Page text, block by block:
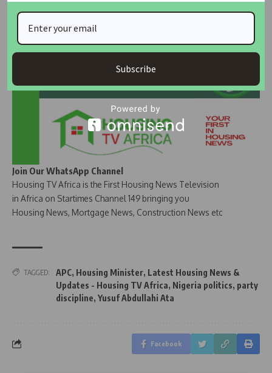
Join Our Whatsapp Group
Join Our WhatsApp Channel
Housing TV Africa is the First Housing News Television
in Africa on Startimes Channel 149 bringing you
Housing News, Mortgage News, Construction News etc
TAGGED: APC, Housing Minister, Latest Housing News &
Updates - Housing TV Africa, Nigeria politics, party
discipline, Yusuf Abdullahi Ata
Facebook
Subscribe